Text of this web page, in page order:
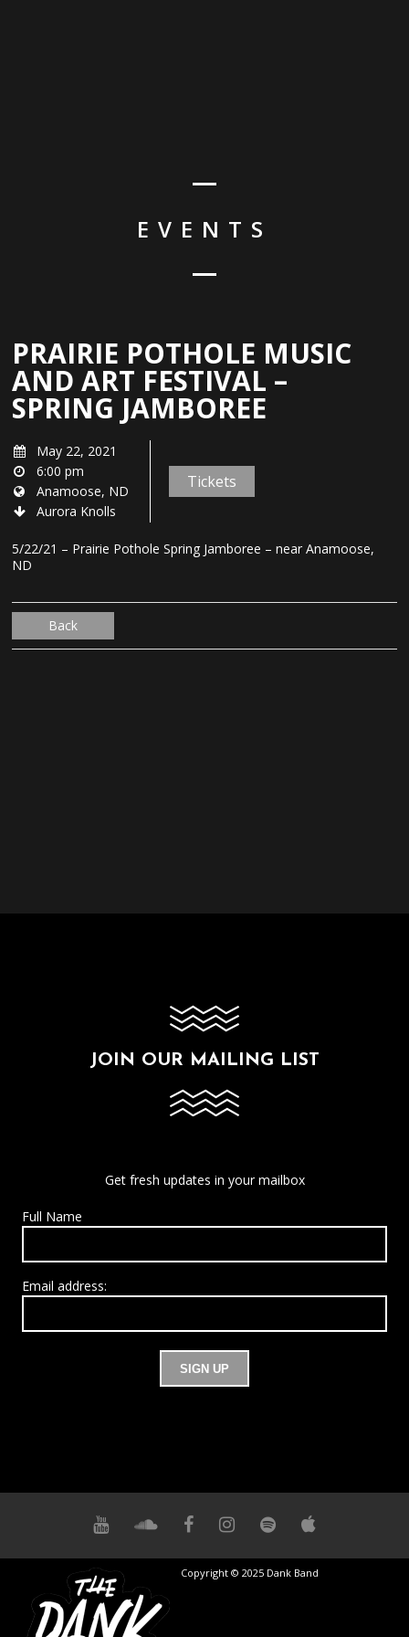
EVENTS
PRAIRIE POTHOLE MUSIC
AND ART FESTIVAL –
SPRING JAMBOREE
May 22, 2021
6:00 pm
Anamoose, ND
Aurora Knolls
Tickets
5/22/21 – Prairie Pothole Spring Jamboree – near Anamoose,
ND
Back
JOIN OUR MAILING LIST
Get fresh updates in your mailbox
Full Name
Email address:
Copyright © 2025 Dank Band